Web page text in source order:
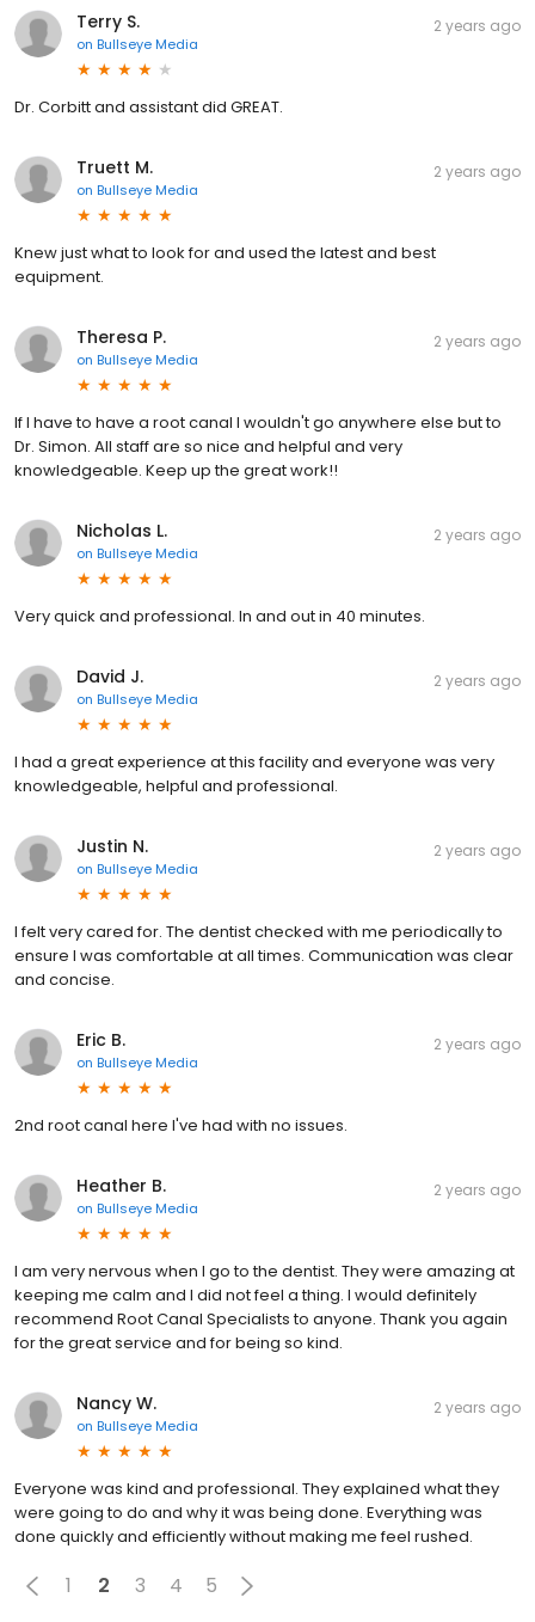
Terry S.
on Bullseye Media
2 years ago
Dr. Corbitt and assistant did GREAT.
Truett M.
on Bullseye Media
2 years ago
Knew just what to look for and used the latest and best
equipment.
Theresa P.
on Bullseye Media
2 years ago
If I have to have a root canal I wouldn't go anywhere else but to
Dr. Simon. All staff are so nice and helpful and very
knowledgeable. Keep up the great work!!
Nicholas L.
on Bullseye Media
2 years ago
Very quick and professional. In and out in 40 minutes.
David J.
on Bullseye Media
2 years ago
I had a great experience at this facility and everyone was very
knowledgeable, helpful and professional.
Justin N.
on Bullseye Media
2 years ago
I felt very cared for. The dentist checked with me periodically to
ensure I was comfortable at all times. Communication was clear
and concise.
Eric B.
on Bullseye Media
2 years ago
2nd root canal here I've had with no issues.
Heather B.
on Bullseye Media
2 years ago
I am very nervous when I go to the dentist. They were amazing at
keeping me calm and I did not feel a thing. I would definitely
recommend Root Canal Specialists to anyone. Thank you again
for the great service and for being so kind.
Nancy W.
on Bullseye Media
2 years ago
Everyone was kind and professional. They explained what they
were going to do and why it was being done. Everything was
done quickly and efficiently without making me feel rushed.
1 2 3 4 5